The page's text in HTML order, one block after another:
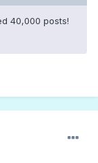
40,000 posts!